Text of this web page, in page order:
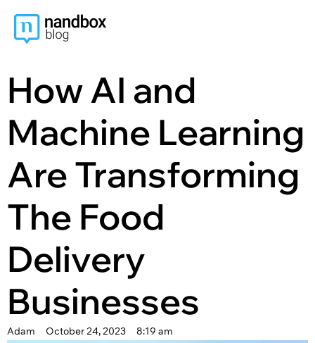
How AI and
Machine Learning
Are Transforming
The Food
Delivery
Businesses
Adam October 24, 2023 8:19 am